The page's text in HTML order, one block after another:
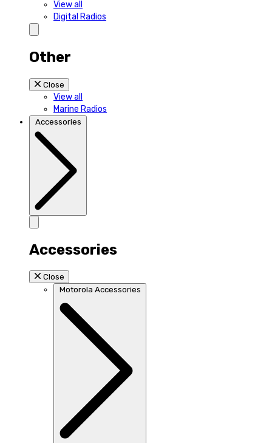
View all
Digital Radios
Other
Close
View all
Marine Radios
Accessories
Accessories
Close
Motorola Accessories